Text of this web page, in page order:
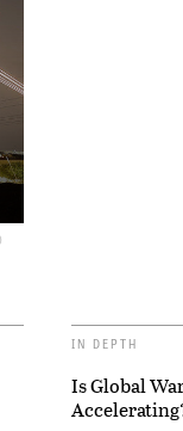
IN DEPTH
Is Global